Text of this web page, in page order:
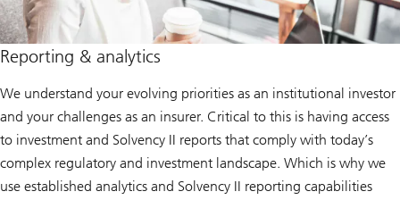
Reporting & analytics
We understand your evolving priorities as an institutional investor
and your challenges as an insurer. Critical to this is having access
to investment and Solvency II reports that comply with today’s
complex regulatory and investment landscape. Which is why we
use established analytics and Solvency II reporting capabilities